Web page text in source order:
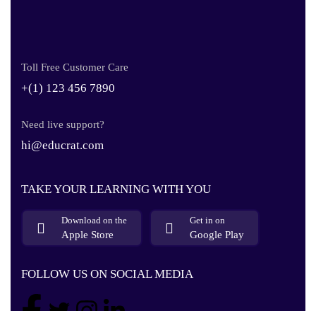
Toll Free Customer Care
+(1) 123 456 7890
Need live support?
hi@educrat.com
TAKE YOUR LEARNING WITH YOU
Download on the
Apple Store
Get in on
Google Play
FOLLOW US ON SOCIAL MEDIA